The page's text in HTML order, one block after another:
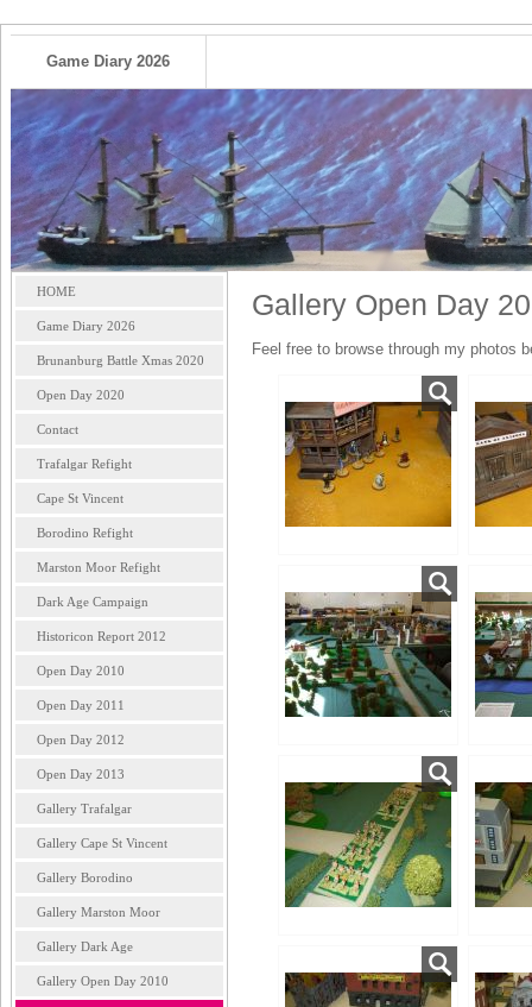
Game Diary 2026
HOME
Game Diary 2026
Brunanburg Battle Xmas 2020
Open Day 2020
Contact
Trafalgar Refight
Cape St Vincent
Borodino Refight
Marston Moor Refight
Dark Age Campaign
Historicon Report 2012
Open Day 2010
Open Day 2011
Open Day 2012
Open Day 2013
Gallery Trafalgar
Gallery Cape St Vincent
Gallery Borodino
Gallery Marston Moor
Gallery Dark Age
Gallery Open Day 2010
Gallery Open Day
Feel free to browse through my photos